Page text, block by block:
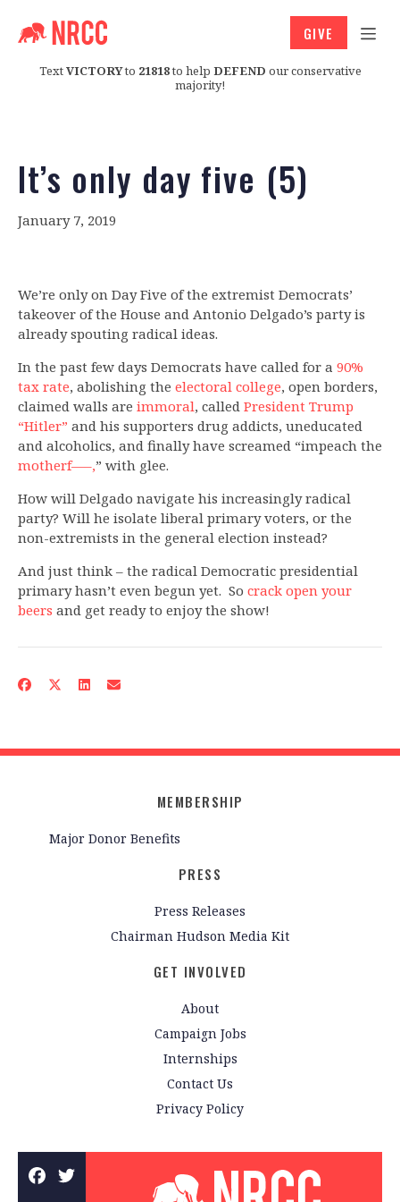
TextVICTORYto 21818to help DEFEND our conservative
majority!
GIVE
It’s only day five (5)
January 7, 2019
We’re only on Day Five of the extremist Democrats’
takeover of the House and Antonio Delgado’s party is
already spouting radical ideas.
In the past few days Democrats have called for a 90%
tax rate, abolishing the electoral college, open borders,
claimed walls are immoral, called President Trump
“Hitler” and his supporters drug addicts, uneducated
and alcoholics, and finally have screamed “impeach the
motherf—–,” with glee.
How will Delgado navigate his increasingly radical
party? Will he isolate liberal primary voters, or the
non-extremists in the general election instead?
And just think – the radical Democratic presidential
primary hasn’t even begun yet. So crack open your
beers and get ready to enjoy the show!
MEMBERSHIP
Major Donor Benefits
PRESS
Press Releases
Chairman Hudson Media Kit
GET INVOLVED
About
Campaign Jobs
Internships
Contact Us
Privacy Policy